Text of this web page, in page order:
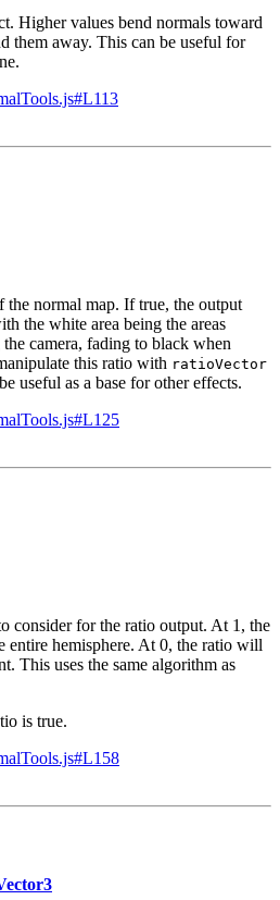
Higher values bend normals toward
them away. This can be useful for
the normal map. If true, the output
the white area being the areas
camera, fading to black when
this ratio with ratioVector
useful as a base for other effects.
consider for the ratio output. At 1, the
entire hemisphere. At 0, the ratio will
This uses the same algorithm as
is true.